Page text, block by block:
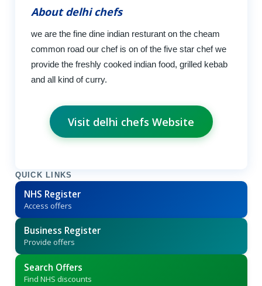
About delhi chefs
we are the fine dine indian resturant on the cheam
common road our chef is on of the five star chef we
provide the freshly cooked indian food, grilled kebab
and all kind of curry.
Visit delhi chefs Website
QUICK LINKS
NHS Register
Access offers
Business Register
Provide offers
Search Offers
Find NHS discounts